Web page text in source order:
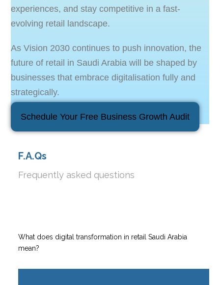
experiences, and stay competitive in a fast-
evolving retail landscape.
As Vision 2030 continues to push innovation, the
future of retail in Saudi Arabia will be shaped by
businesses that embrace digitalisation fully and
strategically.
Schedule Your Free Business Growth Audit
F.A.Qs
Frequently asked questions
What does digital transformation in retail Saudi Arabia
mean?